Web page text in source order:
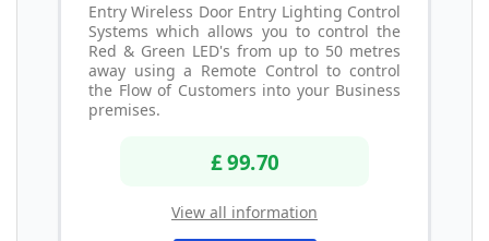
Entry Wireless Door Entry Lighting Control
Systems which allows you to control the
Red & Green LED's from up to 50 metres
away using a Remote Control to control
the Flow of Customers into your Business
premises.
£ 99.70
View all information